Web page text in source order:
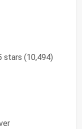
stars (10,494)